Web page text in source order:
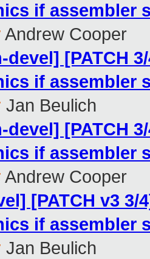
if assembler
Andrew Cooper
devel] [PATCH
if assembler
Jan Beulich
devel] [PATCH
if assembler
Andrew Cooper
[PATCH v3
if assembler
Jan Beulich